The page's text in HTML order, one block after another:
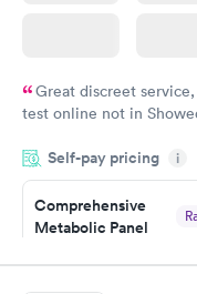
Great discreet
test online not in
came back quickly
Friday. Quick, easy and
my PCP, and then get
Self-pay pricing i
Comprehensive
Metabolic Panel
Book now